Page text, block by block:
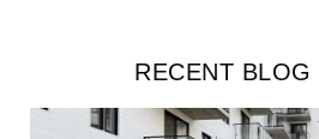
RECENT BLOG